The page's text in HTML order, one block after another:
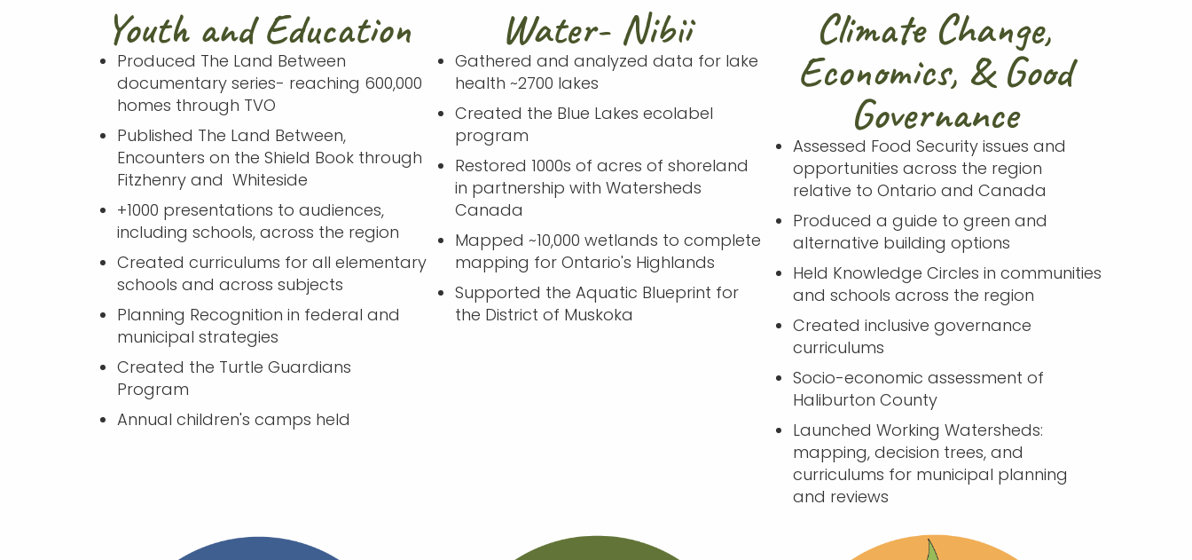
Youth and Education
Produced The Land Between
documentary series- reaching 600,000
homes through TVO
Published The Land Between,
Encounters on the Shield Book through
Fitzhenry and Whiteside
+1000 presentations to audiences,
including schools, across the region
Created curriculums for all elementary
schools and across subjects
Planning Recognition in federal and
municipal strategies
Created the Turtle Guardians
Program
Annual children's camps held
Water- Nibii
Gathered and analyzed data for lake
health ~2700 lakes
Created the Blue Lakes ecolabel
program
Restored 1000s of acres of shoreland
in partnership with Watersheds
Canada
Mapped ~10,000 wetlands to complete
mapping for Ontario's Highlands
Supported the Aquatic Blueprint for
the District of Muskoka
Climate Change,
Economics, & Good
Governance
Assessed Food Security issues and
opportunities across the region
relative to Ontario and Canada
Produced a guide to green and
alternative building options
Held Knowledge Circles in communities
and schools across the region
Created inclusive governance
curriculums
Socio-economic assessment of
Haliburton County
Launched Working Watersheds:
mapping, decision trees, and
curriculums for municipal planning
and reviews